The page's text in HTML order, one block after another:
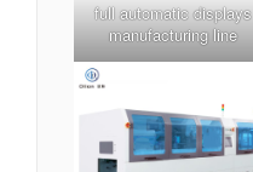
full automatic displays
manufacturing line